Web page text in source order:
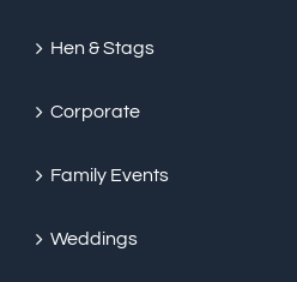
Hen & Stags
Corporate
Family Events
Weddings